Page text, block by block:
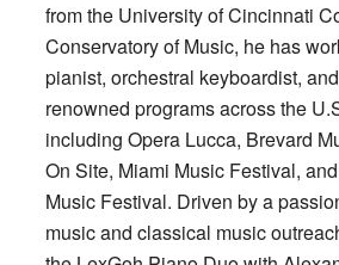
from the University of Cincinnati
Conservatory of Music, he has
pianist, orchestral keyboardist,
renowned programs across the
including Opera Lucca, Brevard
On Site, Miami Music Festival,
Music Festival. Driven by a
music and classical music